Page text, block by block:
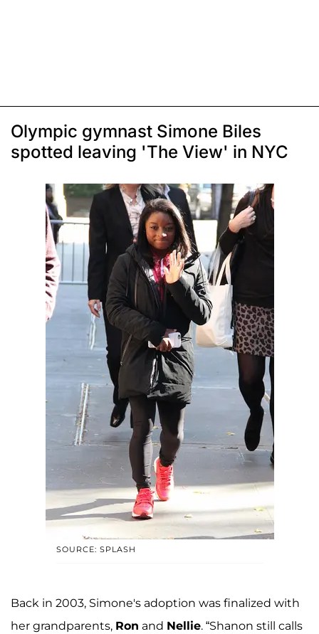
Olympic gymnast Simone Biles
spotted leaving 'The View' in NYC
SOURCE: SPLASH
Back in 2003, Simone's adoption was finalized with
her grandparents, Ron and Nellie. “Shanon still calls